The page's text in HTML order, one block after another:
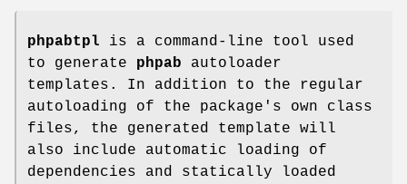
phpabtpl is a command-line tool used
to generate phpab autoloader
templates. In addition to the regular
autoloading of the package's own class
files, the generated template will
also include automatic loading of
dependencies and statically loaded